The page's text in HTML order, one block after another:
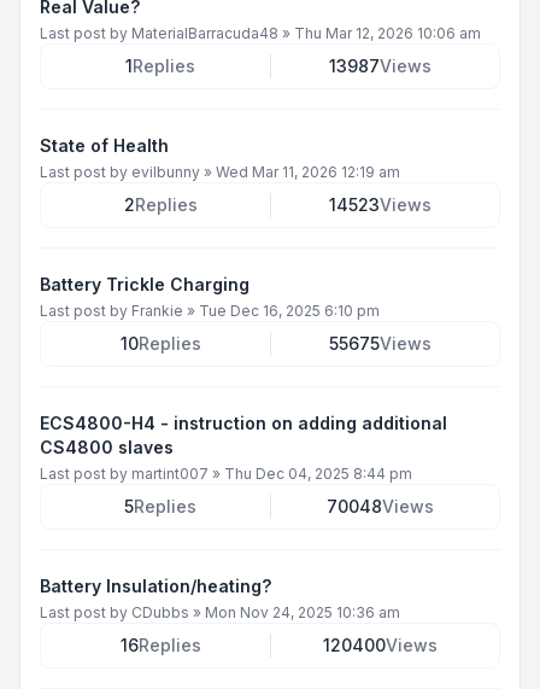
Real Value?
Last post by MaterialBarracuda48 » Thu Mar 12, 2026 10:06 am
1Replies 13987Views
State of Health
Last post by evilbunny » Wed Mar 11, 2026 12:19 am
2Replies 14523Views
Battery Trickle Charging
Last post by Frankie » Tue Dec 16, 2025 6:10 pm
10Replies 55675Views
ECS4800-H4 - instruction on adding additional
CS4800 slaves
Last post by martint007 » Thu Dec 04, 2025 8:44 pm
5Replies 70048Views
Battery Insulation/heating?
Last post by CDubbs » Mon Nov 24, 2025 10:36 am
16Replies 120400Views